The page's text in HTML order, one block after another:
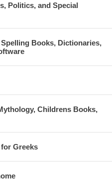
Politics, and Special
Books, Dictionaries,
Childrens Books,
Greeks